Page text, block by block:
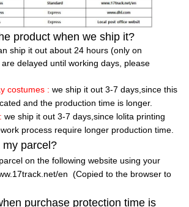
product when we ship it?
ship it out about 24 hours (only on
delayed until working days, please
costumes : we ship it out 3-7 days,since this
and the production time is longer.
we ship it out 3-7 days,since lolita printing
process require longer production time.
my parcel?
on the following website using your
en (Copied to the browser to
purchase protection time is